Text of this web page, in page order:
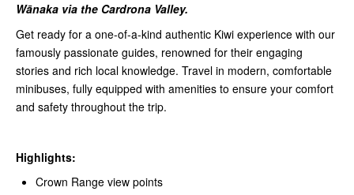
Wānaka via the Cardrona Valley.
Get ready for a one-of-a-kind authentic Kiwi experience with our
famously passionate guides, renowned for their engaging
stories and rich local knowledge. Travel in modern, comfortable
minibuses, fully equipped with amenities to ensure your comfort
and safety throughout the trip.
Highlights:
Crown Range view points